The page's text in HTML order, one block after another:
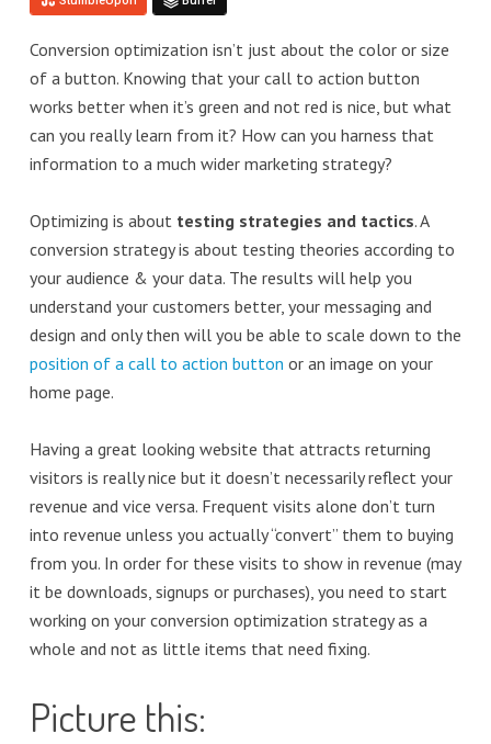
Conversion optimization isn’t just about the color or size
of a button. Knowing that your call to action button
works better when it’s green and not red is nice, but what
can you really learn from it? How can you harness that
information to a much wider marketing strategy?
Optimizing is about testing strategies and tactics. A
conversion strategy is about testing theories according to
your audience & your data. The results will help you
understand your customers better, your messaging and
design and only then will you be able to scale down to the
position of a call to action button or an image on your
home page.
Having a great looking website that attracts returning
visitors is really nice but it doesn’t necessarily reflect your
revenue and vice versa. Frequent visits alone don’t turn
into revenue unless you actually “convert” them to buying
from you. In order for these visits to show in revenue (may
it be downloads, signups or purchases), you need to start
working on your conversion optimization strategy as a
whole and not as little items that need fixing.
Picture this: